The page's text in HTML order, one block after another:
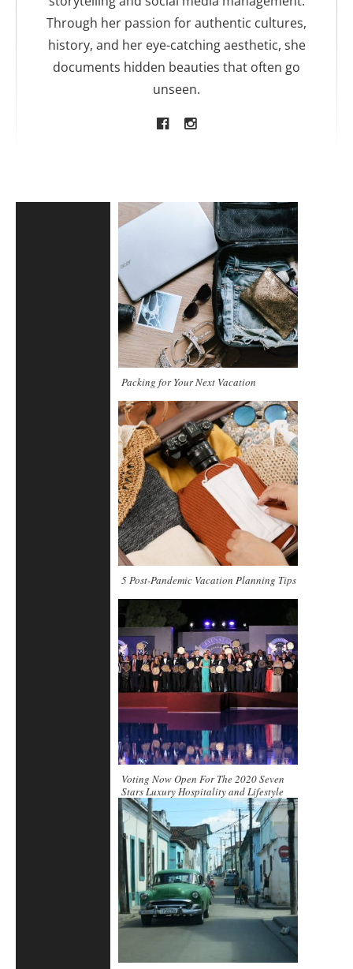
Through her passion for authentic cultures,
history, and her eye-catching aesthetic, she
documents hidden beauties that often go
unseen.
Packing for Your Next Vacation
5 Post-Pandemic Vacation Planning Tips
Voting Now Open For The 2020 Seven
Stars Luxury Hospitality and Lifestyle
Awards